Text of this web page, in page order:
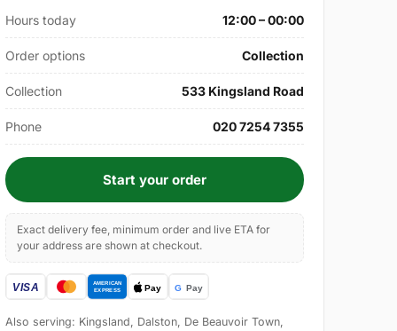
Hours today 12:00 – 00:00
Order options Collection
Collection 533 Kingsland Road
Phone 020 7254 7355
Start your order
Exact delivery fee, minimum order and live ETA for
your address are shown at checkout.
Also serving: Kingsland, Dalston, De Beauvoir Town,